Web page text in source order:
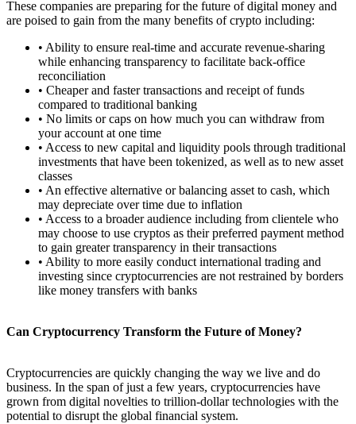
These companies are preparing for the future of digital money and
are poised to gain from the many benefits of crypto including:
• Ability to ensure real-time and accurate revenue-sharing
while enhancing transparency to facilitate back-office
reconciliation
• Cheaper and faster transactions and receipt of funds
compared to traditional banking
• No limits or caps on how much you can withdraw from
your account at one time
• Access to new capital and liquidity pools through traditional
investments that have been tokenized, as well as to new asset
classes
• An effective alternative or balancing asset to cash, which
may depreciate over time due to inflation
• Access to a broader audience including from clientele who
may choose to use cryptos as their preferred payment method
to gain greater transparency in their transactions
• Ability to more easily conduct international trading and
investing since cryptocurrencies are not restrained by borders
like money transfers with banks
Can Cryptocurrency Transform the Future of Money?
Cryptocurrencies are quickly changing the way we live and do
business. In the span of just a few years, cryptocurrencies have
grown from digital novelties to trillion-dollar technologies with the
potential to disrupt the global financial system.